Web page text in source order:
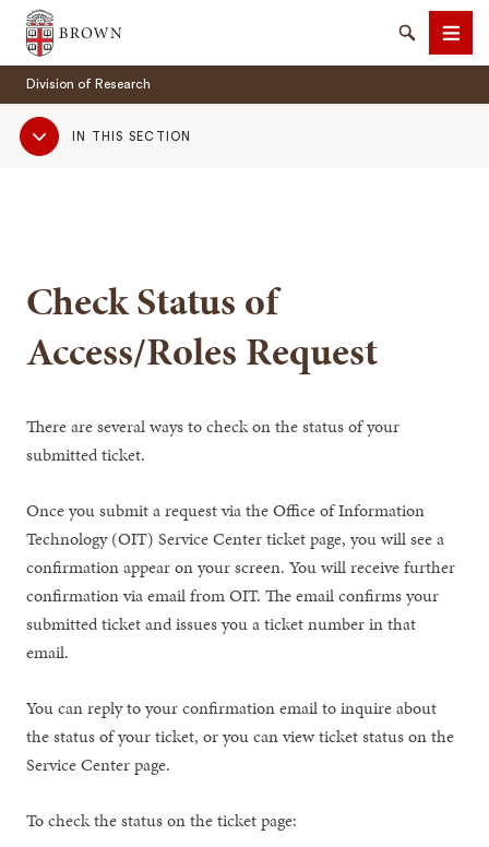
Brown University
SearchMenu
Division of Research
Sub
NavigationIN THIS SECTION
Check Status of
Access/Roles Request
There are several ways to check on the status of your
submitted ticket.
Once you submit a request via the Office of Information
Technology (OIT) Service Center ticket page, you will see a
confirmation appear on your screen. You will receive further
confirmation via email from OIT. The email confirms your
submitted ticket and issues you a ticket number in that
email.
You can reply to your confirmation email to inquire about
the status of your ticket, or you can view ticket status on the
Service Center page.
To check the status on the ticket page: